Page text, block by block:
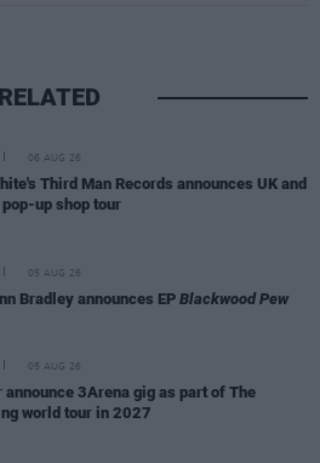
RELATED
06 AUG 26
Third Man Records announces UK and
up shop tour
05 AUG 26
Bradley announces EP Blackwood Pew
05 AUG 26
announce 3Arena gig as part of The
world tour in 2027